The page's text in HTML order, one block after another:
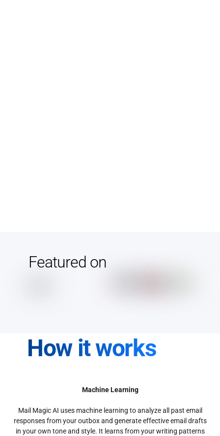
Featured on
How it works
Machine Learning
Mail Magic AI uses machine learning to analyze all past email
responses from your outbox and generate effective email drafts
in your own tone and style. It learns from your writing patterns